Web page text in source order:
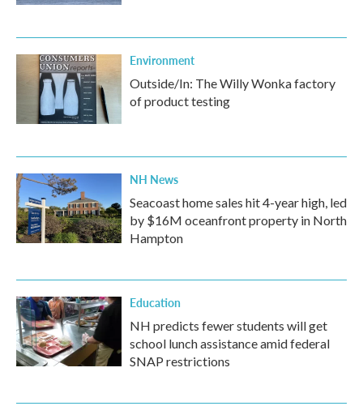
Environment
Outside/In: The Willy Wonka factory
of product testing
NH News
Seacoast home sales hit 4-year high, led
by $16M oceanfront property in North
Hampton
Education
NH predicts fewer students will get
school lunch assistance amid federal
SNAP restrictions